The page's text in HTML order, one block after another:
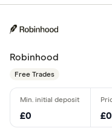
Robinhood
Free Trades
£0 £0